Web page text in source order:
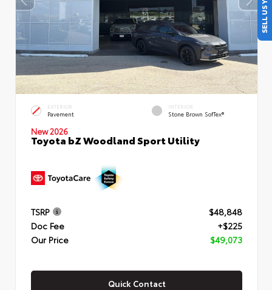
EXTERIOR
Pavement
INTERIOR
Stone Brown SofTex®
New 2026
Toyota bZ Woodland Sport Utility
TSRP
$48,848
Doc Fee
+$225
Our Price
$49,073
Quick Contact